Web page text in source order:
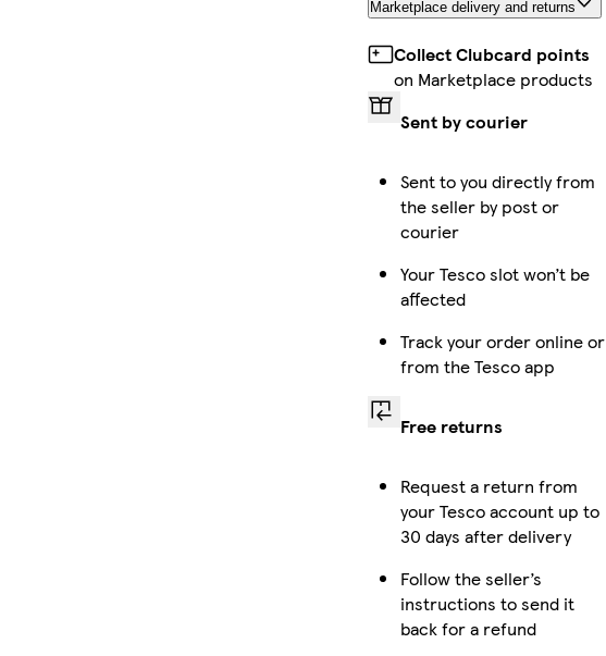
Marketplace delivery and returns
Collect Clubcard points
on Marketplace products
Sent by courier
Sent to you directly from
the seller by post or
courier
Your Tesco slot won’t be
affected
Track your order online or
from the Tesco app
Free returns
Request a return from
your Tesco account up to
30 days after delivery
Follow the seller’s
instructions to send it
back for a refund